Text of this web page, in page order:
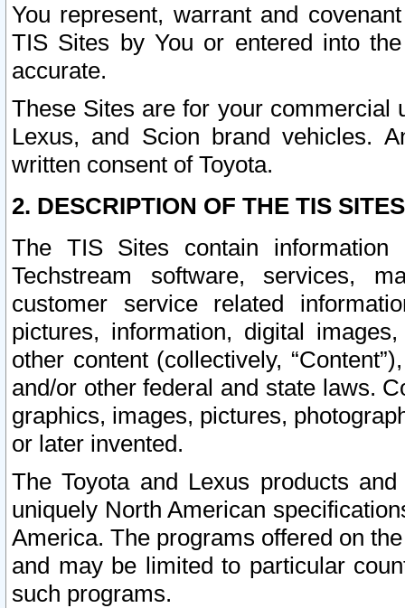
You represent, warrant and
TIS Sites by You or entered into
accurate.
These Sites are for your commercial
Lexus, and Scion brand vehicles.
written consent of Toyota.
2. DESCRIPTION OF THE TIS
The TIS Sites contain
Techstream software, services,
customer service related
pictures, information, digital
other content (collectively,
and/or other federal and state laws.
graphics, images, pictures,
or later invented.
The Toyota and Lexus products
uniquely North American
America. The programs offered on
and may be limited to particular
such programs.